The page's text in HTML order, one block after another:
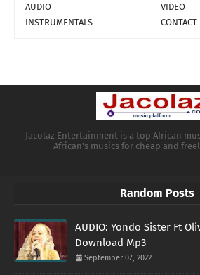
AUDIO
VIDEO
INSTRUMENTALS
CONTACT
Jacolaz Entertainment is a top African
African's musics for cheap and
Random Posts
AUDIO: Yondo Sister Ft
Download Mp3
September 07, 2022